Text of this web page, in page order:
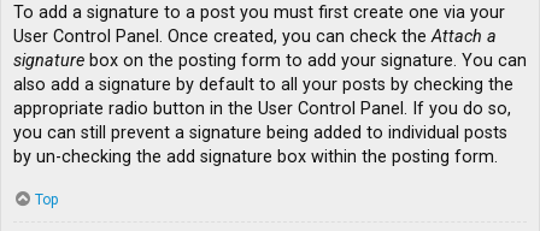
To add a signature to a post you must first create one via your
User Control Panel. Once created, you can check theAttach a
signature box on the posting form to add your signature. You can
also add a signature by default to all your posts by checking the
appropriate radio button in the User Control Panel. If you do so,
you can still prevent a signature being added to individual posts
by un-checking the add signature box within the posting form.
Top